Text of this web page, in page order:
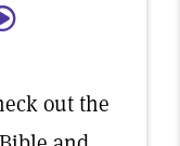
out the